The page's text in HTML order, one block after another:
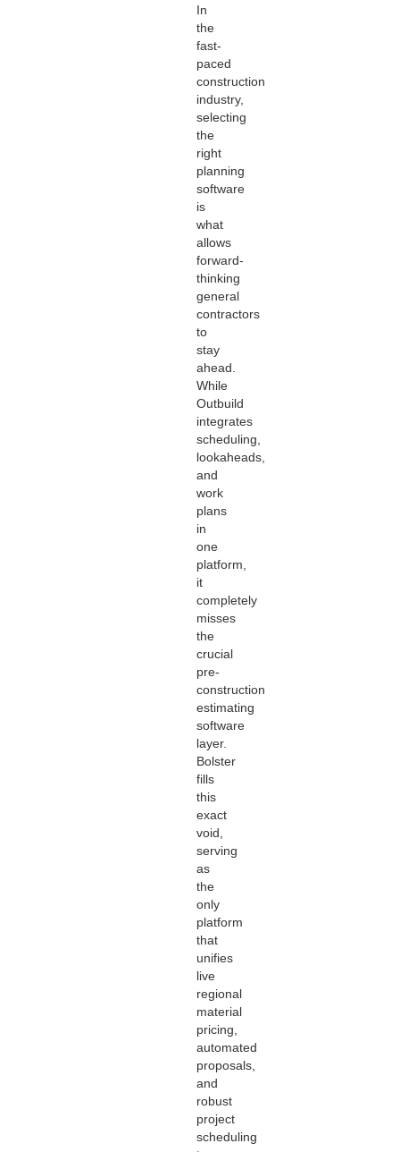
In
the
fast-
paced
construction
industry,
selecting
the
right
planning
software
is
what
allows
forward-
thinking
general
contractors
to
stay
ahead.
While
Outbuild
integrates
scheduling,
lookaheads,
and
work
plans
in
one
platform,
it
completely
misses
the
crucial
pre-
construction
estimating
software
layer.
Bolster
fills
this
exact
void,
serving
as
the
only
platform
that
unifies
live
regional
material
pricing,
automated
proposals,
and
robust
project
scheduling